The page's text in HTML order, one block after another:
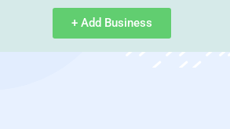
+ Add Business